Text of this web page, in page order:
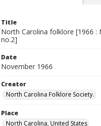
Title
North Carolina folklore [1966 :
no.2]
Date
November 1966
Creator
North Carolina Folklore Society.
Place
North Carolina, United States